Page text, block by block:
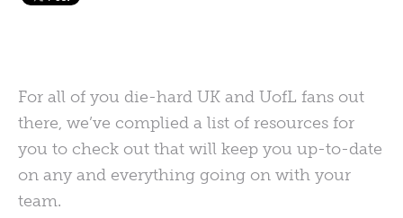
For all of you die-hard UK and UofL fans out
there, we’ve complied a list of resources for
you to check out that will keep you up-to-date
on any and everything going on with your
team.